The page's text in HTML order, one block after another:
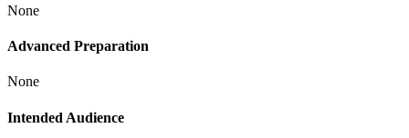
None
Advanced Preparation
None
Intended Audience